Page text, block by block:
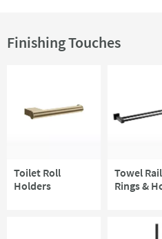
If you're looking for perfectly
Finishing Touches
Toilet Roll
Holders
Towel
Rings &